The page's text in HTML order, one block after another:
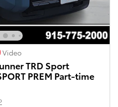
Video
TRD Sport
PREM Part-time